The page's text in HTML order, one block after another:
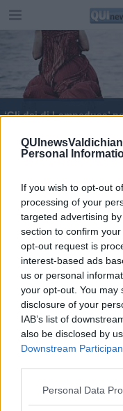
Personal
If you wish to opt-out
processing of your
targeted advertising
section to confirm
opt-out request is
interest-based ads
us or personal
your opt-out. You may
disclosure of your
IAB’s list of
also be disclosed by
Downstream
Personal Data
‘Gli dei di Lampedusa’
Nozze
Tutto pronto
Editore
FIRENZE -
NEWS
al n. 5935 del
0620787048
Direttore responsabile Marco